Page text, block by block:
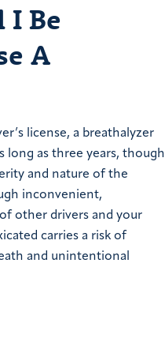
I Be
A
license, a breathalyzer
long as three years, though
and nature of the
inconvenient,
other drivers and your
carries a risk of
and unintentional